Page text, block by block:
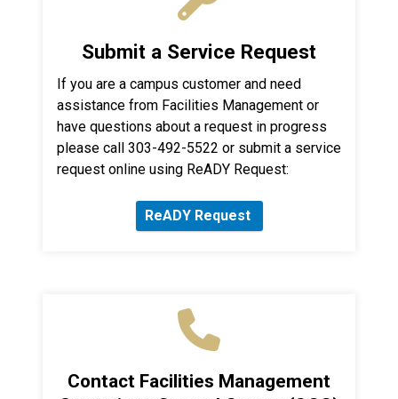
Submit a Service Request
If you are a campus customer and need
assistance from Facilities Management or
have questions about a request in progress
please call 303-492-5522 or submit a service
request online using ReADY Request:
ReADY Request
Contact Facilities Management